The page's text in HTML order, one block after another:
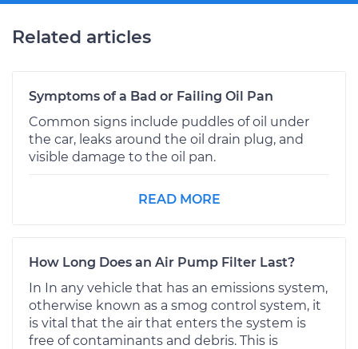
Related articles
Symptoms of a Bad or Failing Oil Pan
Common signs include puddles of oil under
the car, leaks around the oil drain plug, and
visible damage to the oil pan.
READ MORE
How Long Does an Air Pump Filter Last?
In In any vehicle that has an emissions system,
otherwise known as a smog control system, it
is vital that the air that enters the system is
free of contaminants and debris. This is